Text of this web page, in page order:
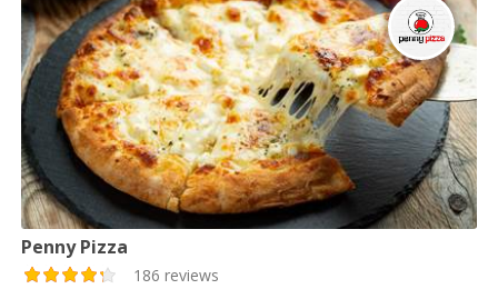
Penny Pizza
186 reviews